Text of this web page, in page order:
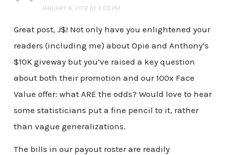
JANUARY 6, 2012 AT 3:03 PM
Great post, J$! Not only have you enlightened your
readers (including me) about Opie and Anthony’s
$10K giveway but you’ve raised a key question
about both their promotion and our 100x Face
Value offer: what ARE the odds? Would love to hear
some statisticians put a fine pencil to it, rather
than vague generalizations.
The bills in our payout roster are readily